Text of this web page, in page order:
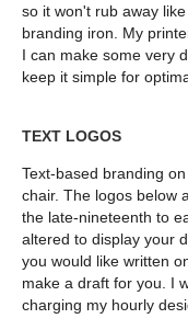
so it won't rub away
branding iron. My
I can make some very
keep it simple for
TEXT LOGOS
Text-based branding
chair. The logos below
the late-nineteenth to
altered to display your
you would like written
make a draft for you. I
charging my hourly